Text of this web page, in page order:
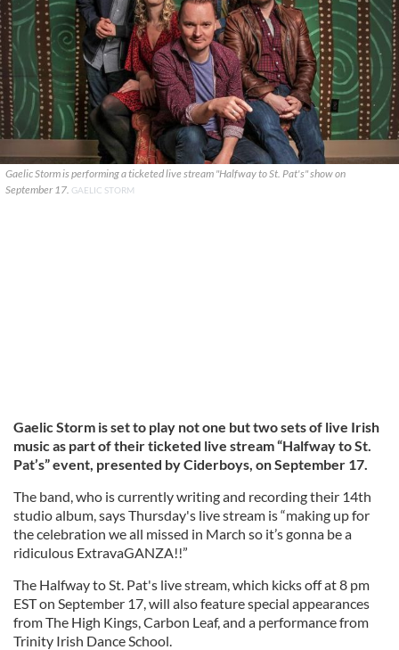
Gaelic Storm is performing a ticketed live stream "Halfway to St. Pat's" show on
September 17. GAELIC STORM
Gaelic Storm is set to play not one but two sets of live Irish
music as part of their ticketed live stream “Halfway to St.
Pat’s” event, presented by Ciderboys, on September 17.
The band, who is currently writing and recording their 14th
studio album, says Thursday's live stream is “making up for
the celebration we all missed in March so it’s gonna be a
ridiculous ExtravaGANZA!!”
The Halfway to St. Pat's live stream, which kicks off at 8 pm
EST on September 17, will also feature special appearances
from The High Kings, Carbon Leaf, and a performance from
Trinity Irish Dance School.